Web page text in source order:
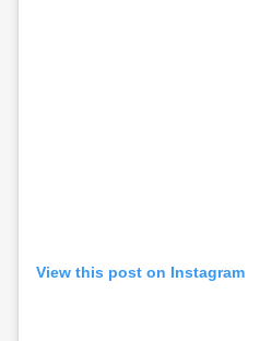
View this post on Instagram